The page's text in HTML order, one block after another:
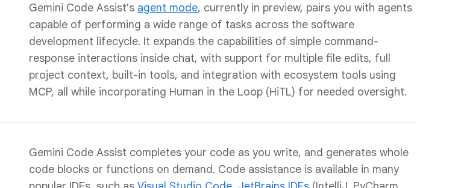
Gemini Code Assist's agent mode, currently in preview, pairs you with agents
capable of performing a wide range of tasks across the software
development lifecycle. It expands the capabilities of simple command-
response interactions inside chat, with support for multiple file edits, full
project context, built-in tools, and integration with ecosystem tools using
MCP, all while incorporating Human in the Loop (HiTL) for needed oversight.
Gemini Code Assist completes your code as you write, and generates whole
code blocks or functions on demand. Code assistance is available in many